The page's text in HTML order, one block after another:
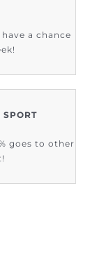
a chance
SPORT
goes to other